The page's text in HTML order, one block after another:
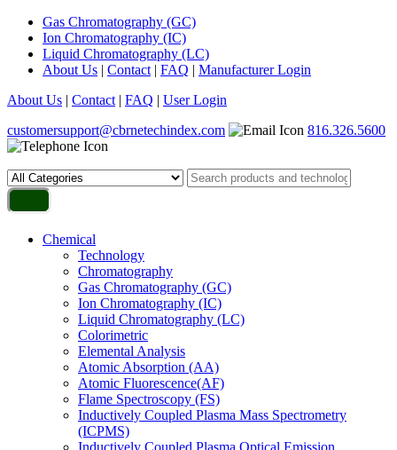
Gas Chromatography (GC)
Ion Chromatography (IC)
Liquid Chromatography (LC)
About Us | Contact | FAQ | Manufacturer Login
About Us | Contact | FAQ | User Login
customersupport@cbrnetechindex.com
816.326.5600
Chemical
Technology
Chromatography
Gas Chromatography (GC)
Ion Chromatography (IC)
Liquid Chromatography (LC)
Colorimetric
Elemental Analysis
Atomic Absorption (AA)
Atomic Fluorescence(AF)
Flame Spectroscopy (FS)
Inductively Coupled Plasma Mass Spectrometry
(ICPMS)
Inductively Coupled Plasma Optical Emission